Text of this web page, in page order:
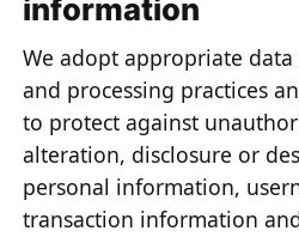
information
We adopt appropriate
and processing practices
to protect against
alteration, disclosure or
personal information,
transaction information